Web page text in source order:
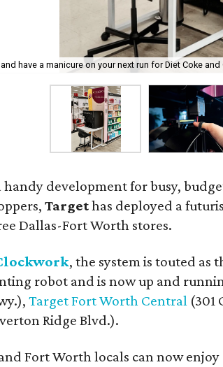
have a manicure on your next run for Diet Coke and
handy development for busy,
Targethas deployed a
Dallas-Fort Worth stores.
, the system is touted as
robot and is now up and
Target Fort Worth Central (301
Ridge Blvd.).
Fort Worth locals can now